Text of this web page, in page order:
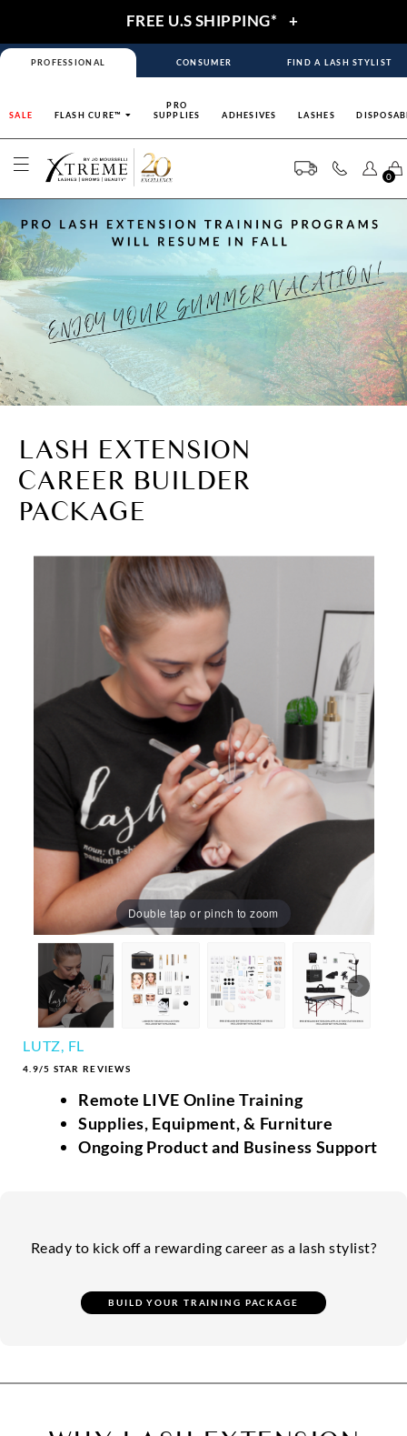
FREE U.S SHIPPING* +
PROFESSIONAL CONSUMER FIND A LASH STYLIST
SALE FLASH CURE™
PRO
SUPPLIES
ADHESIVES LASHES
0
LASH EXTENSION
CAREER BUILDER
PACKAGE
Double tap or pinch to zoom
LUTZ, FL
4.9/5 STAR REVIEWS
Remote LIVE Online Training
Supplies, Equipment, & Furniture
Ongoing Product and Business Support
Ready to kick off a rewarding career as a lash stylist?